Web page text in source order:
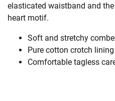
elasticated waistband and
heart motif.
Soft and stretchy
Pure cotton crotch lining
Comfortable tagless